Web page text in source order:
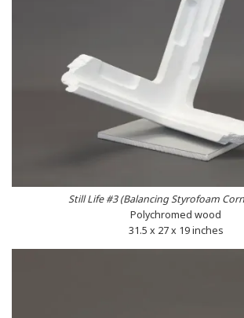
Still Life #3 (Balancing Styrofoam
Polychromed wood
31.5 x 27 x 19 inches